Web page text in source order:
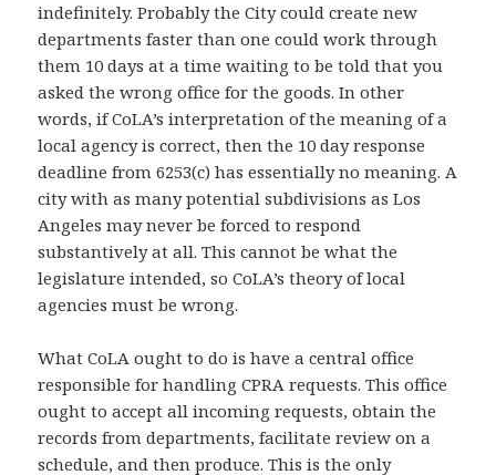
indefinitely. Probably the City could create new
departments faster than one could work through
them 10 days at a time waiting to be told that you
asked the wrong office for the goods. In other
words, if CoLA’s interpretation of the meaning of a
local agency is correct, then the 10 day response
deadline from 6253(c) has essentially no meaning. A
city with as many potential subdivisions as Los
Angeles may never be forced to respond
substantively at all. This cannot be what the
legislature intended, so CoLA’s theory of local
agencies must be wrong.
What CoLA ought to do is have a central office
responsible for handling CPRA requests. This office
ought to accept all incoming requests, obtain the
records from departments, facilitate review on a
schedule, and then produce. This is the only